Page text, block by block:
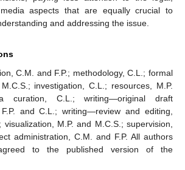
aspects that are equally crucial to
and addressing the issue.
C.M. and F.P.; methodology, C.L.; formal
investigation, C.L.; resources, M.P.
curation, C.L.; writing—original draft
and C.L.; writing—review and editing,
visualization, M.P. and M.C.S.; supervision,
administration, C.M. and F.P. All authors
to the published version of the